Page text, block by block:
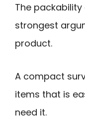
The
strongest
product.
A compact
items that is
need it.